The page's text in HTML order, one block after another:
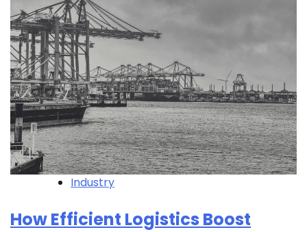
Industry
How Efficient Logistics Boost